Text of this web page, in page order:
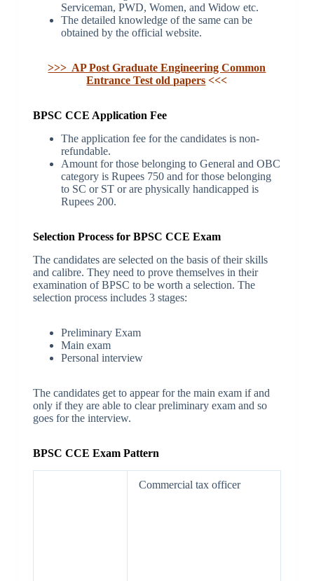
Serviceman, PWD, Women, and Widow etc.
The detailed knowledge of the same can be
obtained by the official website.
>>> AP Post Graduate Engineering Common
Entrance Test old papers <<<
BPSC CCE Application Fee
The application fee for the candidates is non-
refundable.
Amount for those belonging to General and OBC
category is Rupees 750 and for those belonging
to SC or ST or are physically handicapped is
Rupees 200.
Selection Process for BPSC CCE Exam
The candidates are selected on the basis of their skills
and calibre. They need to prove themselves in their
examination of BPSC to be worth a selection. The
selection process includes 3 stages:
Preliminary Exam
Main exam
Personal interview
The candidates get to appear for the main exam if and
only if they are able to clear preliminary exam and so
goes for the interview.
BPSC CCE Exam Pattern
Commercial tax officer